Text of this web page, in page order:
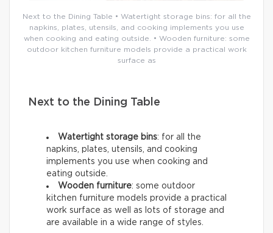
Next to the Dining Table • Watertight storage bins: for all the
napkins, plates, utensils, and cooking implements you use
when cooking and eating outside. • Wooden furniture: some
outdoor kitchen furniture models provide a practical work
surface as
Next to the Dining Table
Watertight storage bins: for all the
napkins, plates, utensils, and cooking
implements you use when cooking and
eating outside.
Wooden furniture: some outdoor
kitchen furniture models provide a practical
work surface as well as lots of storage and
are available in a wide range of styles.